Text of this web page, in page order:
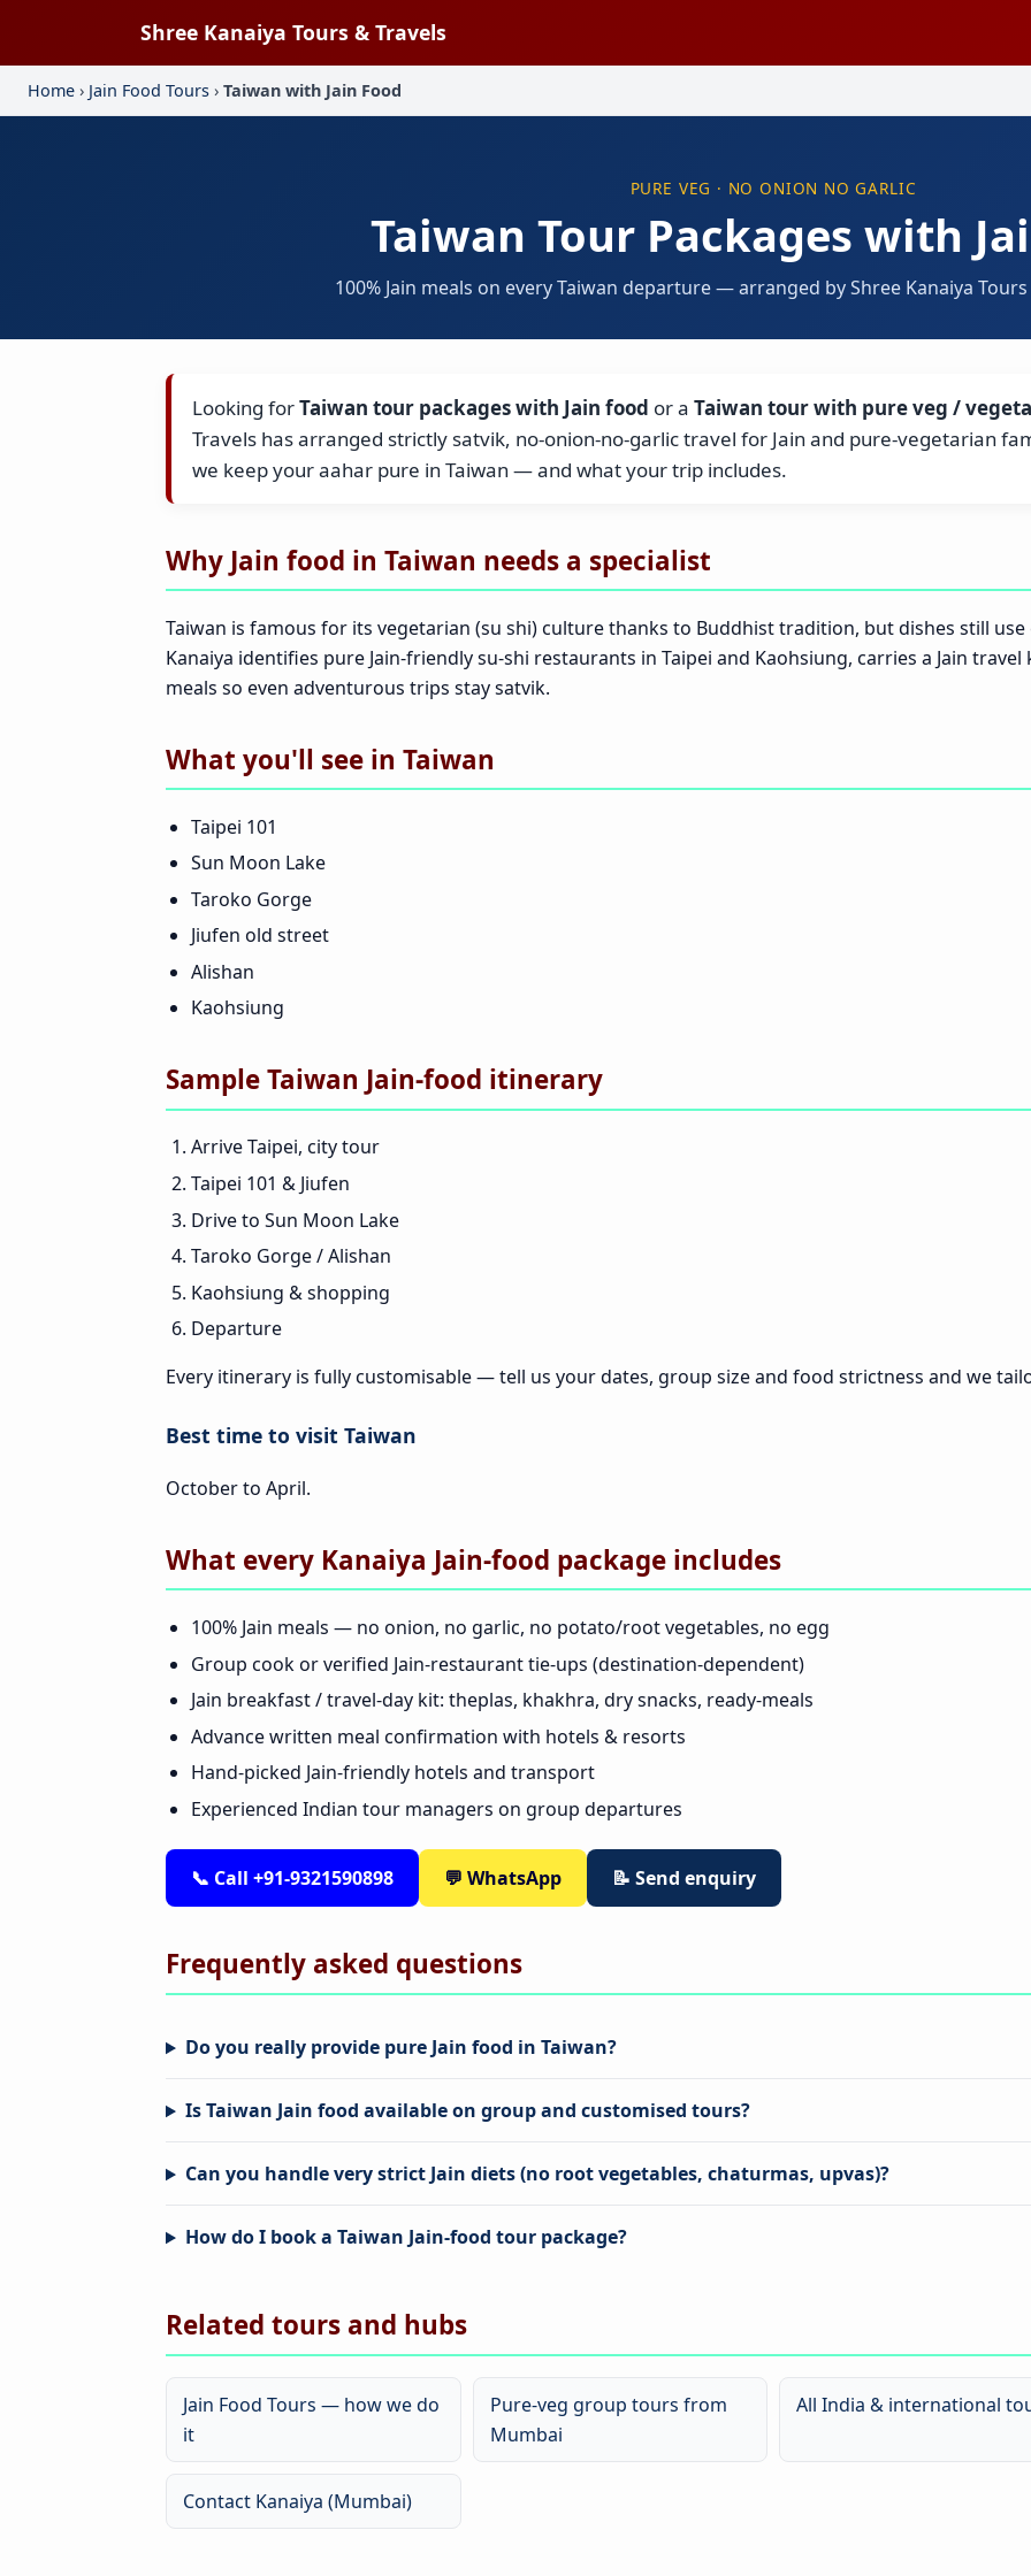
Shree Kanaiya Tours & Travels
Home › Jain Food Tours › Taiwan with Jain Food
PURE VEG · NO ONION NO GARLIC
Taiwan Tour Packages with
100% Jain meals on every Taiwan departure — arranged by Shree Kanaiya
Looking forTaiwan tour packages with Jain food or a Taiwan tour with pure veg /
Travels has arranged strictly satvik, no-onion-no-garlic travel for Jain and pure-vegetarian
we keep your aahar pure in Taiwan — and what your trip includes.
Why Jain food in Taiwan needs a specialist
Taiwan is famous for its vegetarian (su shi) culture thanks to Buddhist tradition, but dishes still
Kanaiya identifies pure Jain-friendly su-shi restaurants in Taipei and Kaohsiung, carries a Jain
meals so even adventurous trips stay satvik.
What you'll see in Taiwan
Taipei 101
Sun Moon Lake
Taroko Gorge
Jiufen old street
Alishan
Kaohsiung
Sample Taiwan Jain-food itinerary
Arrive Taipei, city tour
Taipei 101 & Jiufen
Drive to Sun Moon Lake
Taroko Gorge / Alishan
Kaohsiung & shopping
Departure
Every itinerary is fully customisable — tell us your dates, group size and food strictness and we
Best time to visit Taiwan
October to April.
What every Kanaiya Jain-food package includes
100% Jain meals — no onion, no garlic, no potato/root vegetables, no egg
Group cook or verified Jain-restaurant tie-ups (destination-dependent)
Jain breakfast / travel-day kit: theplas, khakhra, dry snacks, ready-meals
Advance written meal confirmation with hotels & resorts
Hand-picked Jain-friendly hotels and transport
Experienced Indian tour managers on group departures
📞 Call +91-9321590898 💬 WhatsApp 📝 Send enquiry
Frequently asked questions
Do you really provide pure Jain food in Taiwan?
Is Taiwan Jain food available on group and customised tours?
Can you handle very strict Jain diets (no root vegetables, chaturmas, upvas)?
How do I book a Taiwan Jain-food tour package?
Related tours and hubs
Jain Food Tours — how we do
it
Pure-veg group tours from
Mumbai
All India & international
Contact Kanaiya (Mumbai)